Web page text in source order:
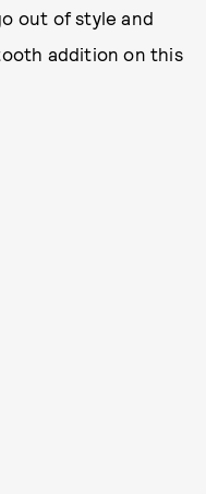
out of style and
addition on this